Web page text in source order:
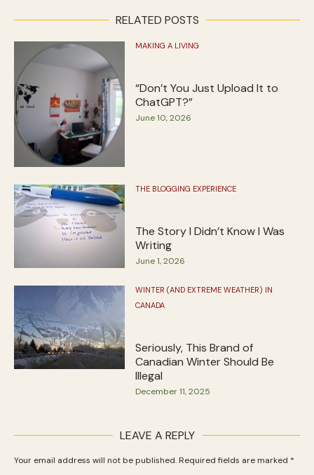
RELATED POSTS
MAKING A LIVING
“Don’t You Just Upload It to
ChatGPT?”
June 10, 2026
THE BLOGGING EXPERIENCE
The Story I Didn’t Know I Was
Writing
June 1, 2026
WINTER (AND EXTREME WEATHER) IN
CANADA
Seriously, This Brand of
Canadian Winter Should Be
Illegal
December 11, 2025
LEAVE A REPLY
Your email address will not be published. Required fields are marked *